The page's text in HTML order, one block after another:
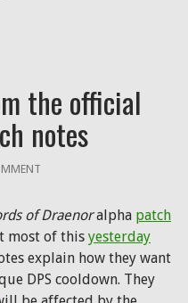
the official
notes
of Draenoralpha patch
most of this yesterday
explain how they want
DPS cooldown. They